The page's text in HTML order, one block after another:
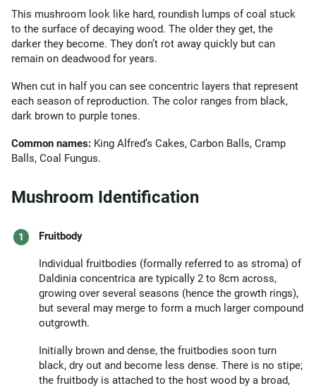
This mushroom look like hard, roundish lumps of coal stuck
to the surface of decaying wood. The older they get, the
darker they become. They don’t rot away quickly but can
remain on deadwood for years.
When cut in half you can see concentric layers that represent
each season of reproduction. The color ranges from black,
dark brown to purple tones.
Common names: King Alfred’s Cakes, Carbon Balls, Cramp
Balls, Coal Fungus.
Mushroom Identification
Fruitbody
Individual fruitbodies (formally referred to as stroma) of
Daldinia concentrica are typically 2 to 8cm across,
growing over several seasons (hence the growth rings),
but several may merge to form a much larger compound
outgrowth.
Initially brown and dense, the fruitbodies soon turn
black, dry out and become less dense. There is no stipe;
the fruitbody is attached to the host wood by a broad,